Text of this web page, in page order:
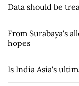
Data should be
From Surabaya's
hopes
Is India Asia's